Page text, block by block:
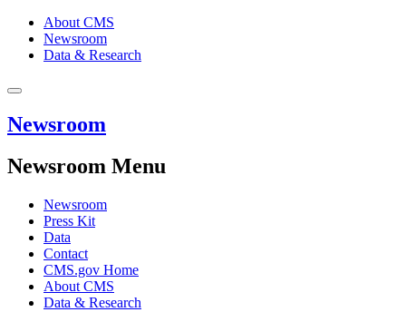
About CMS
Newsroom
Data & Research
Newsroom
Newsroom Menu
Newsroom
Press Kit
Data
Contact
CMS.gov Home
About CMS
Data & Research